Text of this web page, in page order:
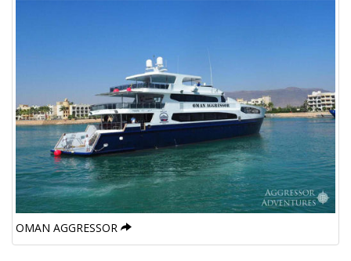
OMAN AGGRESSOR